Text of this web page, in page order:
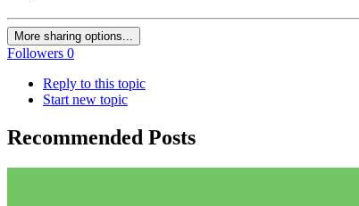
More sharing options...
Followers 0
Reply to this topic
Start new topic
Recommended Posts